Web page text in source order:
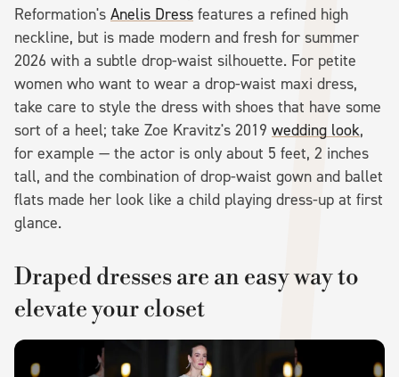
Reformation's Anelis Dress features a refined high
neckline, but is made modern and fresh for summer
2026 with a subtle drop-waist silhouette. For petite
women who want to wear a drop-waist maxi dress,
take care to style the dress with shoes that have some
sort of a heel; take Zoe Kravitz's 2019 wedding look,
for example — the actor is only about 5 feet, 2 inches
tall, and the combination of drop-waist gown and ballet
flats made her look like a child playing dress-up at first
glance.
Draped dresses are an easy way to
elevate your closet